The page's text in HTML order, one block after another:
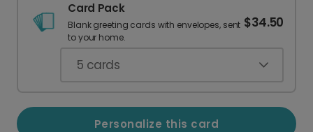
Card Pack
Blank greeting cards with envelopes, sent
to your home.
$34.50
5 cards
Personalize this card